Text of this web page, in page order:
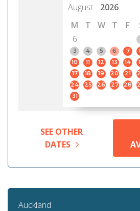
August
2026
M
T W T F
6
3
4 5 6 7
10
11 12 13 14
17
18 19 20 21
24
25 26 27 28
31
SEE OTHER
DATES
Auckland